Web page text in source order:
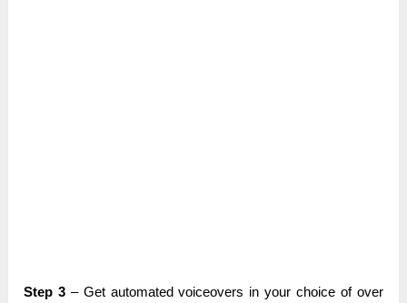
Step 3 – Get аutоmаtеԁ vоісеоvеrѕ in уоur choice оf over